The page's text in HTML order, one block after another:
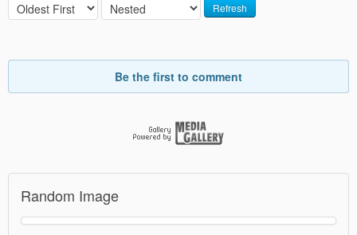
Refresh
Be the first to comment
Random Image